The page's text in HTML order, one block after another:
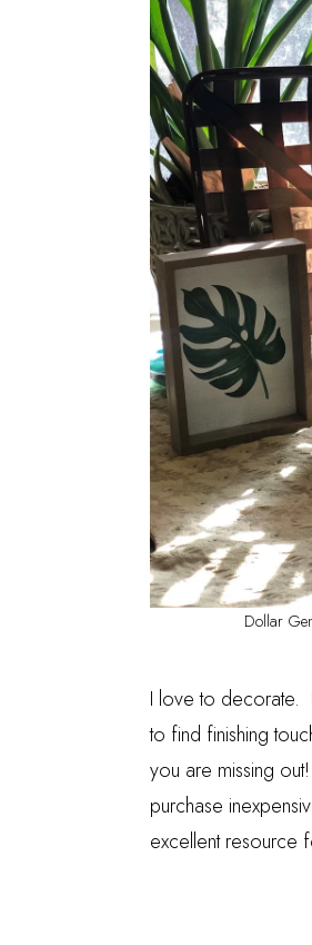
Dollar
I love to decorate.
to find finishing
you are missing
purchase
excellent resource